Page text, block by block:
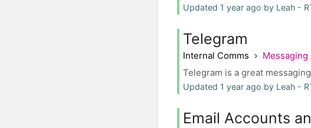
Updated 1 year ago by Leah -
Telegram
Internal Comms
Messaging
Telegram is a great
Updated 1 year ago by Leah -
Email Accounts